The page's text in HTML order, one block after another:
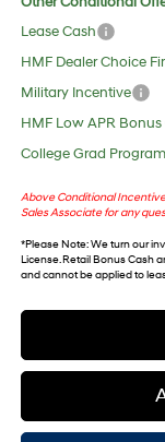
Lease Cash
HMF Dealer Choice
Military Incentive
HMF Low APR Bonus
College Grad Program
Above Conditional
Sales Associate for any
*Please Note: We turn our
License. Retail Bonus Cash
and cannot be applied to